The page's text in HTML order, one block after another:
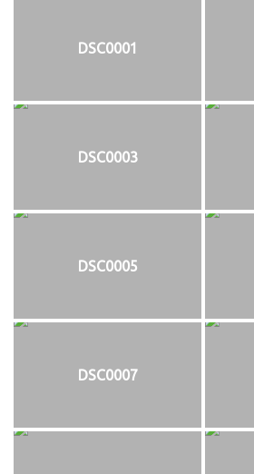
DSC0001
DSC0003
DSC0005
DSC0007